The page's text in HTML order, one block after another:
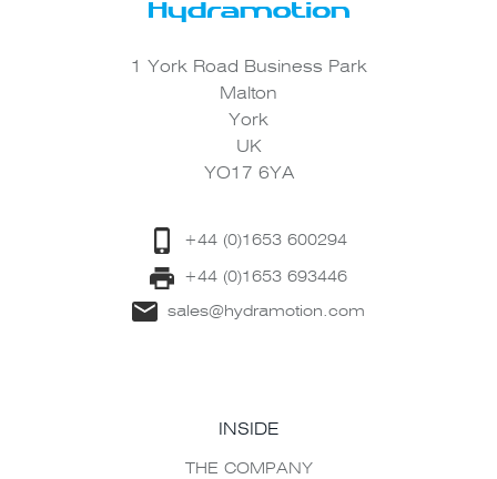
1 York Road Business Park
Malton
York
UK
YO17 6YA
+44 (0)1653 600294
+44 (0)1653 693446
sales@hydramotion.com
INSIDE
THE COMPANY